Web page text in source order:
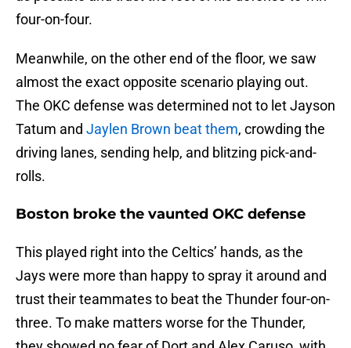
four-on-four.
Meanwhile, on the other end of the floor, we saw
almost the exact opposite scenario playing out.
The OKC defense was determined not to let Jayson
Tatum and Jaylen Brown beat them, crowding the
driving lanes, sending help, and blitzing pick-and-
rolls.
Boston broke the vaunted OKC defense
This played right into the Celtics’ hands, as the
Jays were more than happy to spray it around and
trust their teammates to beat the Thunder four-on-
three. To make matters worse for the Thunder,